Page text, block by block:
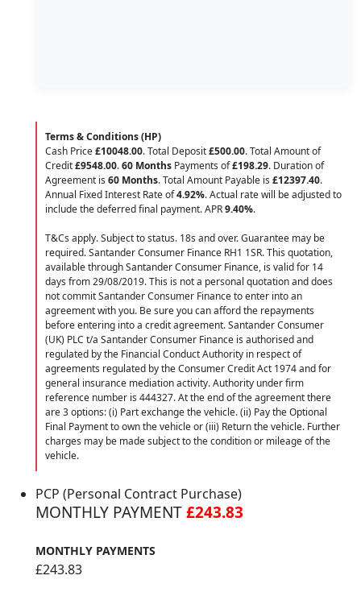
Terms & Conditions (HP)
Cash Price£10048.00. Total Deposit£500.00. Total Amount of
Credit£9548.00.60 Months Payments of£198.29. Duration of
Agreement is 60 Months. Total Amount Payable is £12397.40.
Annual Fixed Interest Rate of4.92%. Actual rate will be adjusted to
include the deferred final payment. APR9.40%.
T&Cs apply. Subject to status. 18s and over. Guarantee may be
required. Santander Consumer Finance RH1 1SR. This quotation,
available through Santander Consumer Finance, is valid for 14
days from 29/08/2019. This is not a personal quotation and does
not commit Santander Consumer Finance to enter into an
agreement with you. Be sure you can afford the repayments
before entering into a credit agreement. Santander Consumer
(UK) PLC t/a Santander Consumer Finance is authorised and
regulated by the Financial Conduct Authority in respect of
agreements regulated by the Consumer Credit Act 1974 and for
general insurance mediation activity. Authority under firm
reference number is 444327. At the end of the agreement there
are 3 options: (i) Part exchange the vehicle. (ii) Pay the Optional
Final Payment to own the vehicle or (iii) Return the vehicle. Further
charges may be made subject to the condition or mileage of the
vehicle.
PCP (Personal Contract Purchase)
MONTHLY PAYMENT£243.83
MONTHLY PAYMENTS
£243.83